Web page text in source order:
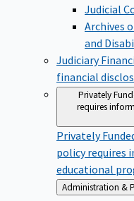
Judicial
Archives
and
Judiciary
financial
Privately
requires
Privately
policy requires
educational
Back